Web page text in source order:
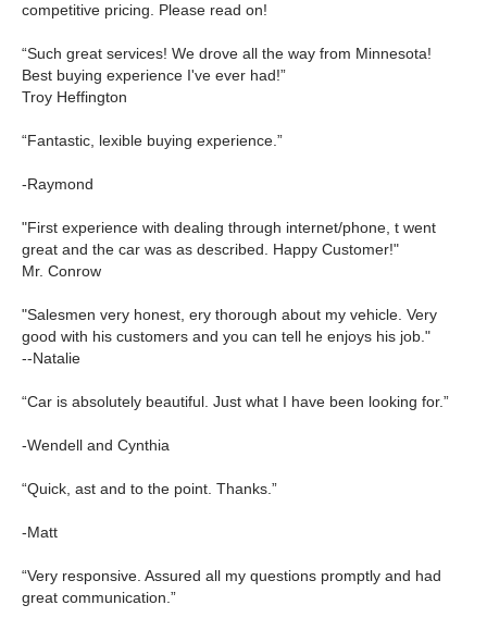
competitive pricing. Please read on!
“Such great services! We drove all the way from Minnesota!
Best buying experience I've ever had!”
Troy Heffington
“Fantastic, lexible buying experience.”
-Raymond
"First experience with dealing through internet/phone, t went
great and the car was as described. Happy Customer!"
Mr. Conrow
"Salesmen very honest, ery thorough about my vehicle. Very
good with his customers and you can tell he enjoys his job."
--Natalie
“Car is absolutely beautiful. Just what I have been looking for.”
-Wendell and Cynthia
“Quick, ast and to the point. Thanks.”
-Matt
“Very responsive. Assured all my questions promptly and had
great communication.”